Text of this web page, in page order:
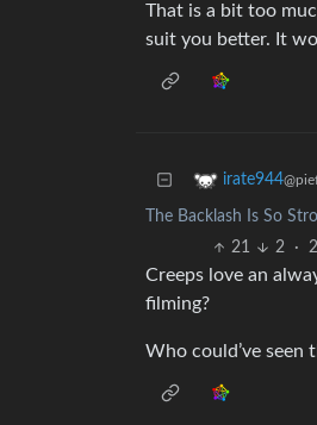
That is a bit too
suit you better. It
irate944
The Backlash Is So
21 2 ·
Creeps love an
filming?
Who could’ve seen